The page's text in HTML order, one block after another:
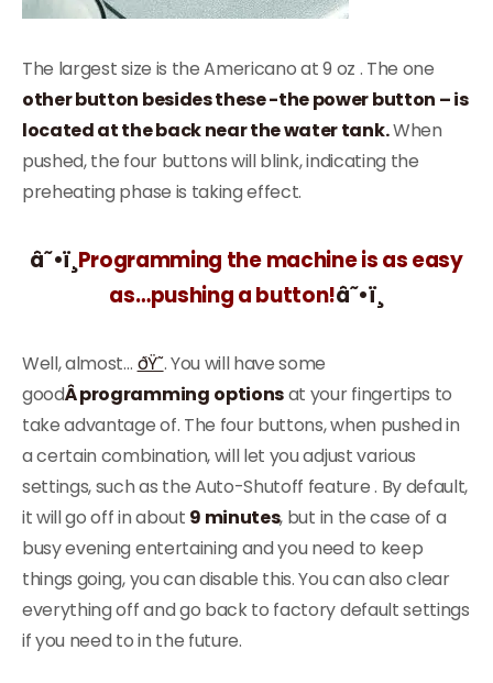
The largest size is the Americano at 9 oz . The one
other button besides these -the power button – is
located at the back near the water tank.When
pushed, the four buttons will blink, indicating the
preheating phase is taking effect.
â˜•ï¸Programming the machine is as easy
as…pushing a button!â˜•ï¸
Well, almost… ðŸ˜. You will have some
goodÂ programming optionsat your fingertips to
take advantage of. The four buttons, when pushed in
a certain combination, will let you adjust various
settings, such as the Auto-Shutoff feature . By default,
it will go off in about 9 minutes, but in the case of a
busy evening entertaining and you need to keep
things going, you can disable this. You can also clear
everything off and go back to factory default settings
if you need to in the future.